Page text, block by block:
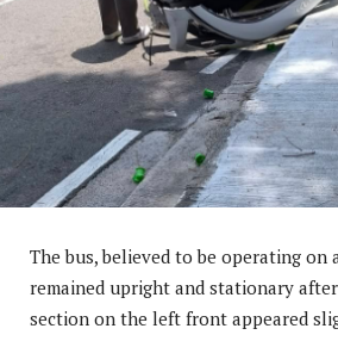
The bus, believed to be operating on
remained upright and stationary
section on the left front appeared